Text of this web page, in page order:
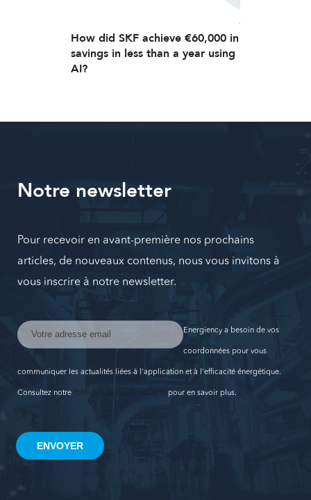
How did SKF achieve €60,000 in
savings in less than a year using
AI?
Notre newsletter
Pour recevoir en avant-première nos prochains
articles, de nouveaux contenus, nous vous invitons à
vous inscrire à notre newsletter.
Energiency a besoin de vos
coordonnées pour vous
communiquer les actualités liées à l'application et à l'efficacité énergétique.
Consultez notre Politique de confidentialité pour en savoir plus.